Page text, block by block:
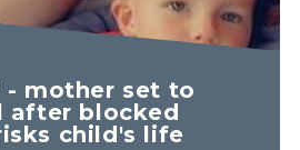
- mother set to
after blocked
child's life